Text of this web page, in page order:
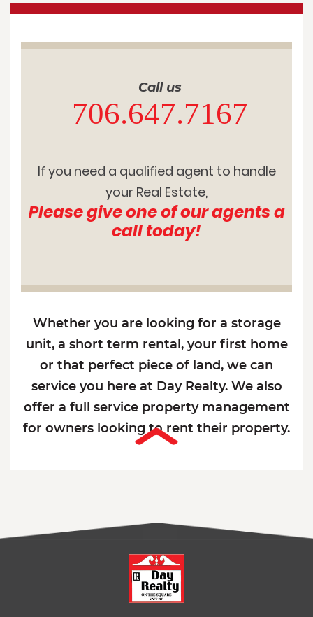
Call us
706.647.7167
If you need a qualified agent to handle
your Real Estate,
Please give one of our agents a
call today!
Whether you are looking for a storage
unit, a short term rental, your first home
or that perfect piece of land, we can
service you here at Day Realty. We also
offer a full service property management
for owners looking to rent their property.